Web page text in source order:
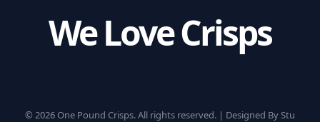
We Love Crisps
© 2026 One Pound Crisps. All rights reserved. | Designed By Stu